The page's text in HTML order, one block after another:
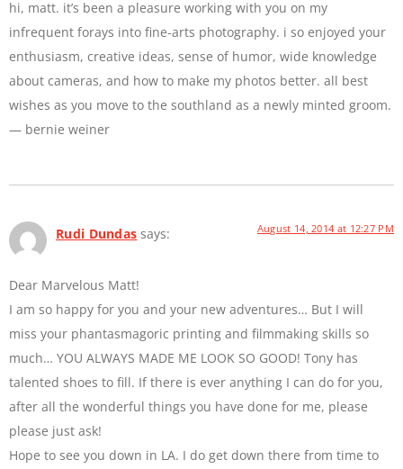
hi, matt. it’s been a pleasure working with you on my
infrequent forays into fine-arts photography. i so enjoyed your
enthusiasm, creative ideas, sense of humor, wide knowledge
about cameras, and how to make my photos better. all best
wishes as you move to the southland as a newly minted groom.
— bernie weiner
Rudi Dundas says: August 14, 2014 at 12:27 PM
Dear Marvelous Matt!
I am so happy for you and your new adventures… But I will
miss your phantasmagoric printing and filmmaking skills so
much… YOU ALWAYS MADE ME LOOK SO GOOD! Tony has
talented shoes to fill. If there is ever anything I can do for you,
after all the wonderful things you have done for me, please
please just ask!
Hope to see you down in LA. I do get down there from time to